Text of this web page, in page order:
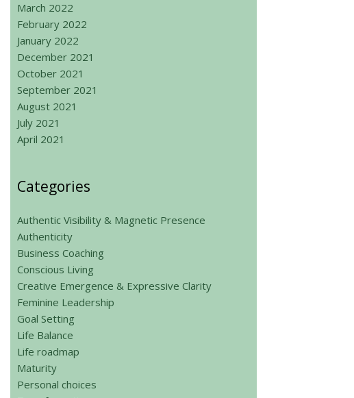
March 2022
February 2022
January 2022
December 2021
October 2021
September 2021
August 2021
July 2021
April 2021
Categories
Authentic Visibility & Magnetic Presence
Authenticity
Business Coaching
Conscious Living
Creative Emergence & Expressive Clarity
Feminine Leadership
Goal Setting
Life Balance
Life roadmap
Maturity
Personal choices